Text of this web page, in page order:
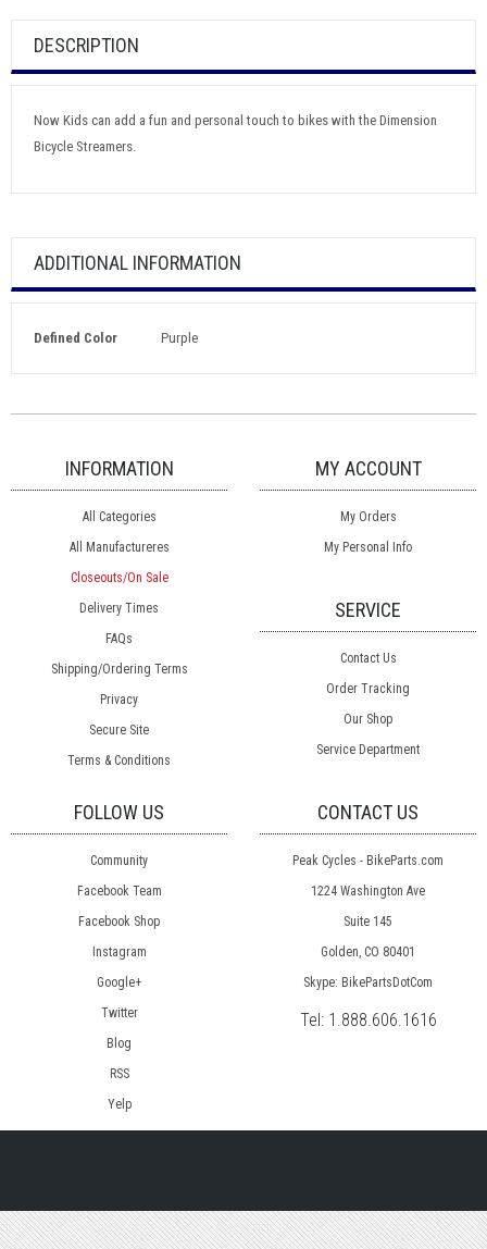
DESCRIPTION
Now Kids can add a fun and personal touch to bikes with the Dimension
Bicycle Streamers.
ADDITIONAL INFORMATION
Defined Color Purple
INFORMATION
All Categories
All Manufactureres
Closeouts/On Sale
Delivery Times
FAQs
Shipping/Ordering Terms
Privacy
Secure Site
Terms & Conditions
MY ACCOUNT
My Orders
My Personal Info
SERVICE
Contact Us
Order Tracking
Our Shop
Service Department
FOLLOW US
Community
Facebook Team
Facebook Shop
Instagram
Google+
Twitter
Blog
RSS
Yelp
CONTACT US
Peak Cycles - BikeParts.com
1224 Washington Ave
Suite 145
Golden, CO 80401
Skype: BikePartsDotCom
Tel: 1.888.606.1616